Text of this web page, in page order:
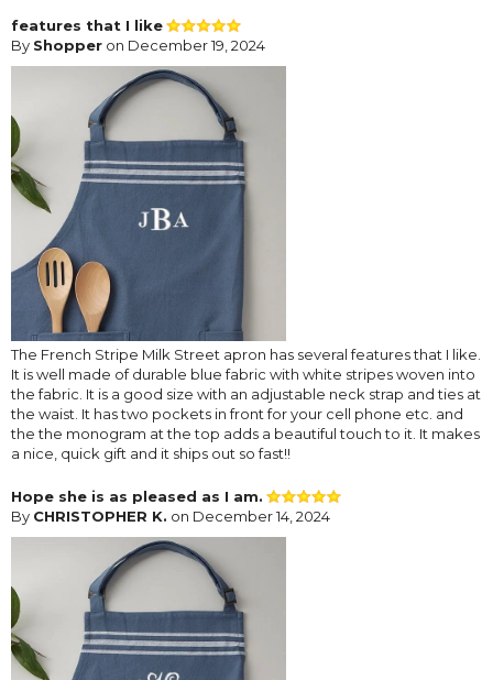
features that I like
By Shopper on December 19, 2024
The French Stripe Milk Street apron has several features that I like.
It is well made of durable blue fabric with white stripes woven into
the fabric. It is a good size with an adjustable neck strap and ties at
the waist. It has two pockets in front for your cell phone etc. and
the the monogram at the top adds a beautiful touch to it. It makes
a nice, quick gift and it ships out so fast!!
Hope she is as pleased as I am.
By CHRISTOPHER K. on December 14, 2024